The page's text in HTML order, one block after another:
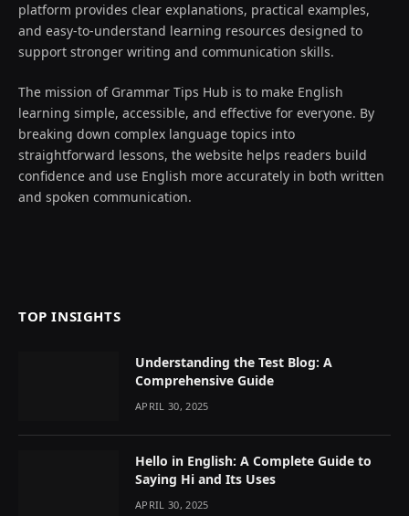
platform provides clear explanations, practical examples,
and easy-to-understand learning resources designed to
support stronger writing and communication skills.
The mission of Grammar Tips Hub is to make English
learning simple, accessible, and effective for everyone. By
breaking down complex language topics into
straightforward lessons, the website helps readers build
confidence and use English more accurately in both written
and spoken communication.
TOP INSIGHTS
Understanding the Test Blog: A
Comprehensive Guide
APRIL 30, 2025
Hello in English: A Complete Guide to
Saying Hi and Its Uses
APRIL 30, 2025